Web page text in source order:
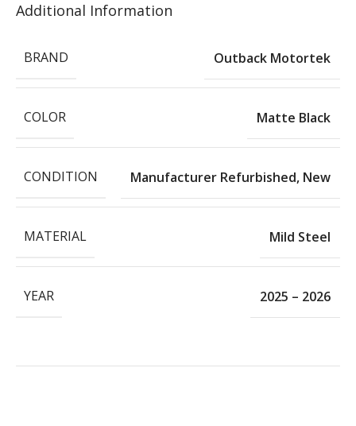
Additional Information
BRAND Outback Motortek
COLOR Matte Black
CONDITION Manufacturer Refurbished, New
MATERIAL Mild Steel
YEAR 2025 – 2026